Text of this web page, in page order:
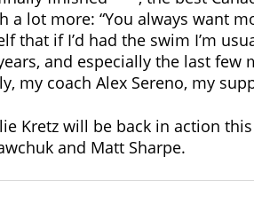
a lot more: “You always want
that if I’d had the swim I’m
and especially the last few
my coach Alex Sereno, my
Kretz will be back in action
and Matt Sharpe.